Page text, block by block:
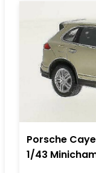
Porsche
1/43